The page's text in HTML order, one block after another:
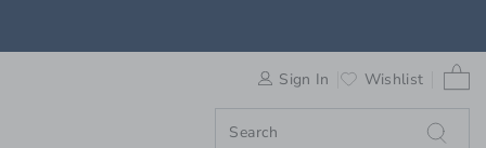
& PAJAMAS
Sign In Wishlist